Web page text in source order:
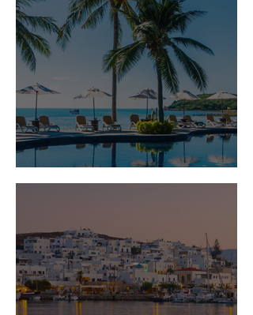
Is Travel Insurance Worth It?